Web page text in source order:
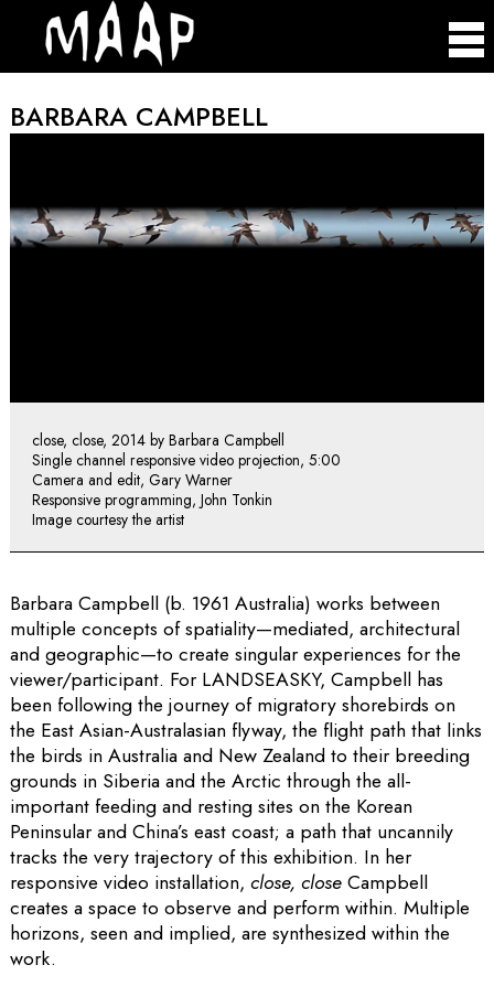
BARBARA CAMPBELL
close, close, 2014 by Barbara Campbell
Single channel responsive video projection, 5:00
Camera and edit, Gary Warner
Responsive programming, John Tonkin
Image courtesy the artist
Barbara Campbell (b. 1961 Australia) works between
multiple concepts of spatiality­—mediated, architectural
and geographic—to create singular experiences for the
viewer/participant. For LANDSEASKY, Campbell has
been following the journey of migratory shorebirds on
the East Asian-Australasian flyway, the flight path that links
the birds in Australia and New Zealand to their breeding
grounds in Siberia and the Arctic through the all-
important feeding and resting sites on the Korean
Peninsular and China’s east coast; a path that uncannily
tracks the very trajectory of this exhibition. In her
responsive video installation, close, closeCampbell
creates a space to observe and perform within. Multiple
horizons, seen and implied, are synthesized within the
work.